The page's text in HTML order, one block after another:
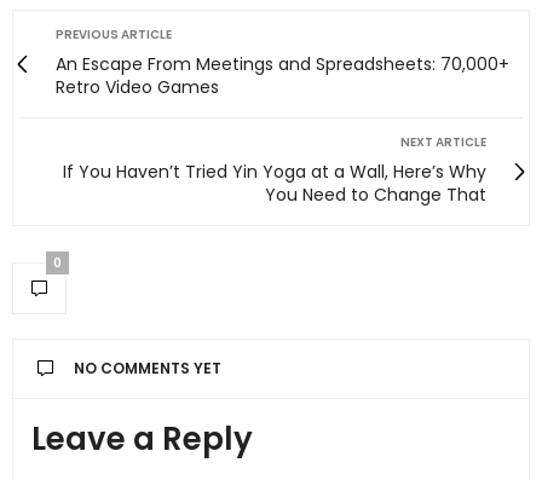
PREVIOUS ARTICLE
An Escape From Meetings and Spreadsheets: 70,000+
Retro Video Games
NEXT ARTICLE
If You Haven’t Tried Yin Yoga at a Wall, Here’s Why
You Need to Change That
0
NO COMMENTS YET
Leave a Reply